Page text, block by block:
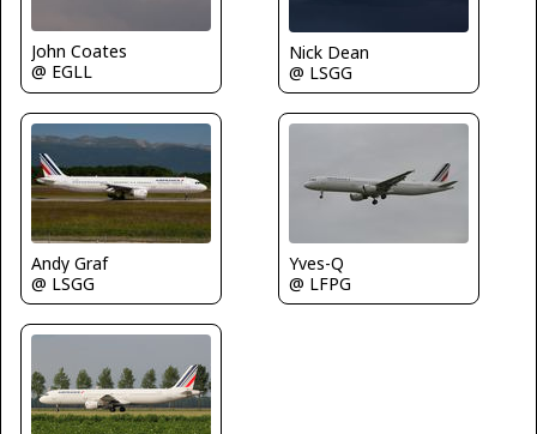
John Coates
@ EGLL
Nick Dean
@ LSGG
Andy Graf
@ LSGG
Yves-Q
@ LFPG